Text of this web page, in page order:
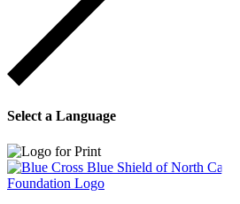
Select a Language